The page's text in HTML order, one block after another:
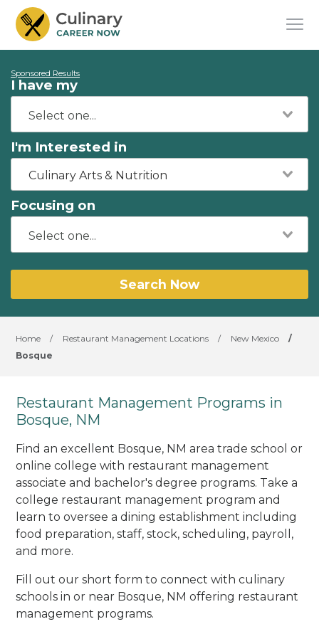
Sponsored Results
I have my
I'm Interested in
Culinary Arts & Nutrition
Focusing on
Search Now
Home / Restaurant Management Locations / New Mexico
/
Bosque
Restaurant Management Programs in
Bosque, NM
Find an excellent Bosque, NM area trade school or
online college with restaurant management
associate and bachelor's degree programs. Take a
college restaurant management program and
learn to oversee a dining establishment including
food preparation, staff, stock, scheduling, payroll,
and more.
Fill out our short form to connect with culinary
schools in or near Bosque, NM offering restaurant
management programs.